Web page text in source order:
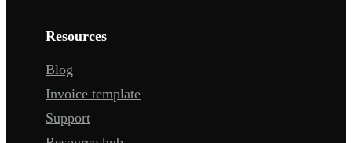
Resources
Blog
Invoice template
Support